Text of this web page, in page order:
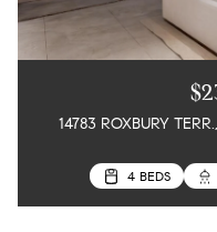
14783 ROXBURY
4 BEDS
8 BEDS